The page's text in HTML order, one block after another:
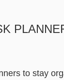
to stay